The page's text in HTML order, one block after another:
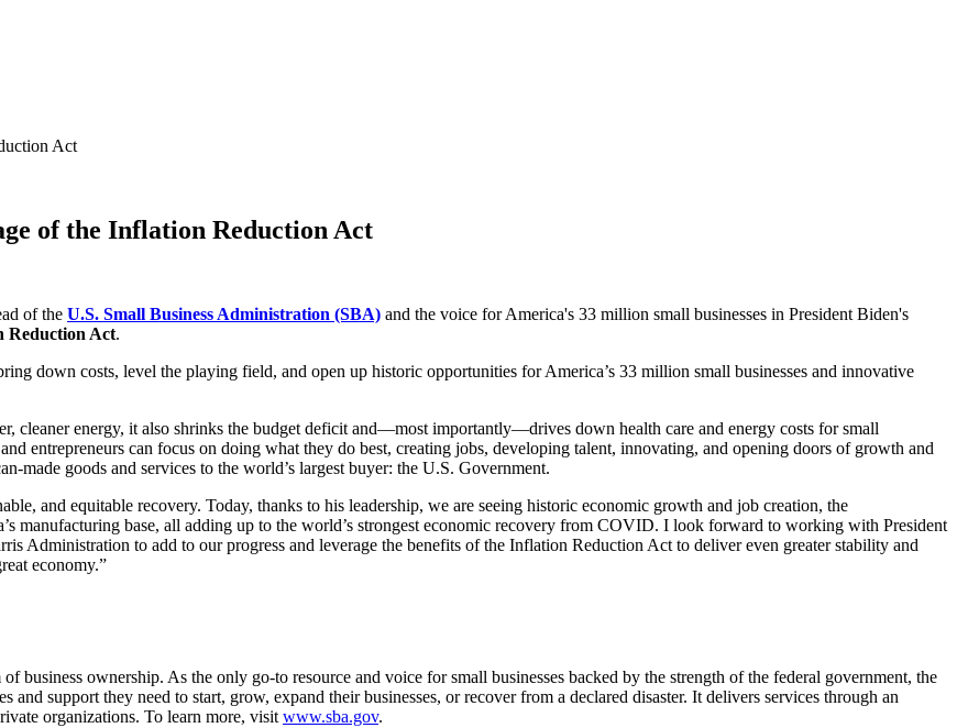
Act
of the Inflation Reduction Act
of the U.S. Small Business Administration (SBA) and the voice for America's 33 million small businesses in President Biden's
Reduction Act.
down costs, level the playing field, and open up historic opportunities for America’s 33 million small businesses and innovative
cleaner energy, it also shrinks the budget deficit and—most importantly—drives down health care and energy costs for small
entrepreneurs can focus on doing what they do best, creating jobs, developing talent, innovating, and opening doors of growth and
goods and services to the world’s largest buyer: the U.S. Government.
and equitable recovery. Today, thanks to his leadership, we are seeing historic economic growth and job creation, the
manufacturing base, all adding up to the world’s strongest economic recovery from COVID. I look forward to working with President
Administration to add to our progress and leverage the benefits of the Inflation Reduction Act to deliver even greater stability and
economy.”
business ownership. As the only go-to resource and voice for small businesses backed by the strength of the federal government, the
and support they need to start, grow, expand their businesses, or recover from a declared disaster. It delivers services through an
organizations. To learn more, visit www.sba.gov.